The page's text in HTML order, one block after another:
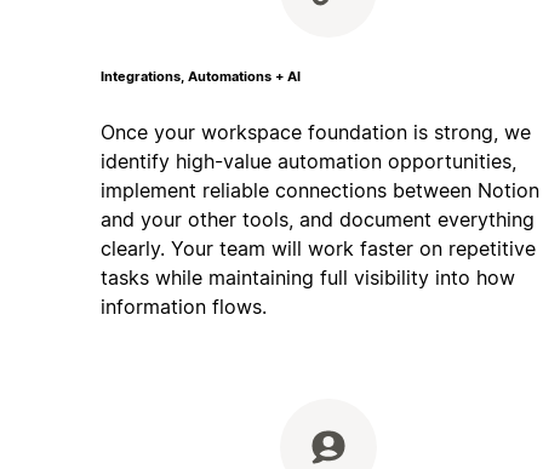
Integrations, Automations + AI
Once your workspace foundation is strong, we
identify high-value automation opportunities,
implement reliable connections between Notion
and your other tools, and document everything
clearly. Your team will work faster on repetitive
tasks while maintaining full visibility into how
information flows.